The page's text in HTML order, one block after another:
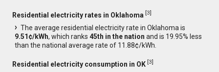
Residential electricity rates in Oklahoma [3]
The average residential electricity rate in Oklahoma is
9.51¢/kWh, which ranks45th in the nation and is 19.95% less
than the national average rate of 11.88¢/kWh.
Residential electricity consumption in OK [3]